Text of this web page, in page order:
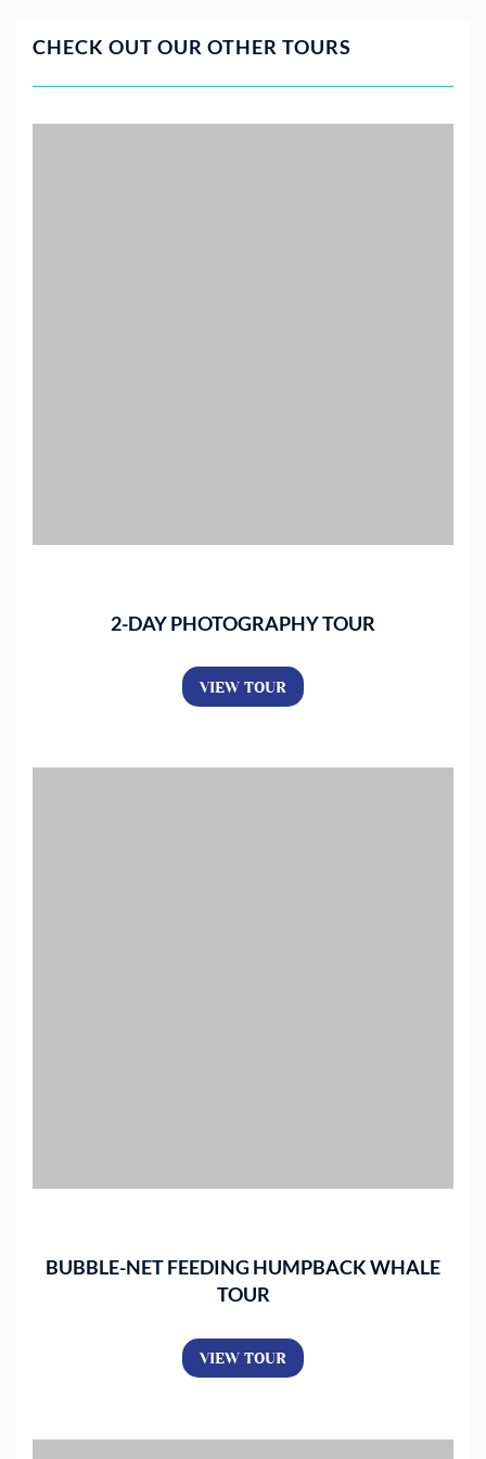
CHECK OUT OUR OTHER TOURS
2-DAY PHOTOGRAPHY TOUR
VIEW TOUR
BUBBLE-NET FEEDING HUMPBACK WHALE
TOUR
VIEW TOUR